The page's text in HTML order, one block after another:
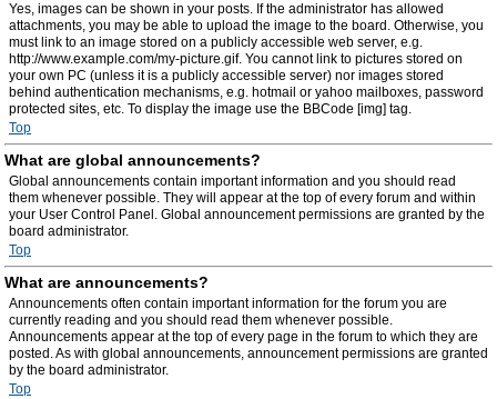
Yes, images can be shown in your posts. If the administrator has allowed
attachments, you may be able to upload the image to the board. Otherwise, you
must link to an image stored on a publicly accessible web server, e.g.
http://www.example.com/my-picture.gif. You cannot link to pictures stored on
your own PC (unless it is a publicly accessible server) nor images stored
behind authentication mechanisms, e.g. hotmail or yahoo mailboxes, password
protected sites, etc. To display the image use the BBCode [img] tag.
Top
What are global announcements?
Global announcements contain important information and you should read
them whenever possible. They will appear at the top of every forum and within
your User Control Panel. Global announcement permissions are granted by the
board administrator.
Top
What are announcements?
Announcements often contain important information for the forum you are
currently reading and you should read them whenever possible.
Announcements appear at the top of every page in the forum to which they are
posted. As with global announcements, announcement permissions are granted
by the board administrator.
Top